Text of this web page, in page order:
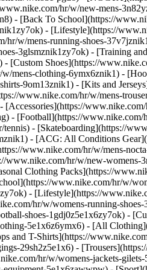
hr/w/new-mens-
- [Back To School](https://
- [Lifestyle](https://
hr/w/mens-running-shoes-
3glsmznik1zy7ok) - [Training
[Custom Shoes](https://
mens-clothing-6ymx6znik1) -
9om13znik1) - [Kits and
www.nike.com/hr/w/mens-
www.nike.com/
- [Football](https://
- [Skateboarding](https://
- [ACG: All Conditions
www.nike.com/hr/w/mens-
hr/w/new-womens-
Clothing Packs](https://
www.nike.com/hr/w/
- [Lifestyle](https://
hr/w/womens-running-
shoes-1gdj0z5e1x6zy7ok) -
5e1x6z6ymx6) - [All
and T-Shirts](https://
29sh2z5e1x6) -
hr/w/womens-jackets-